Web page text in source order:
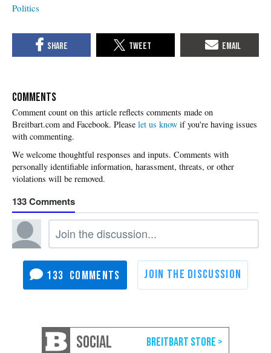
Politics
COMMENTS
Please let us know if you're having issues
with commenting.
133
133
SOCIAL